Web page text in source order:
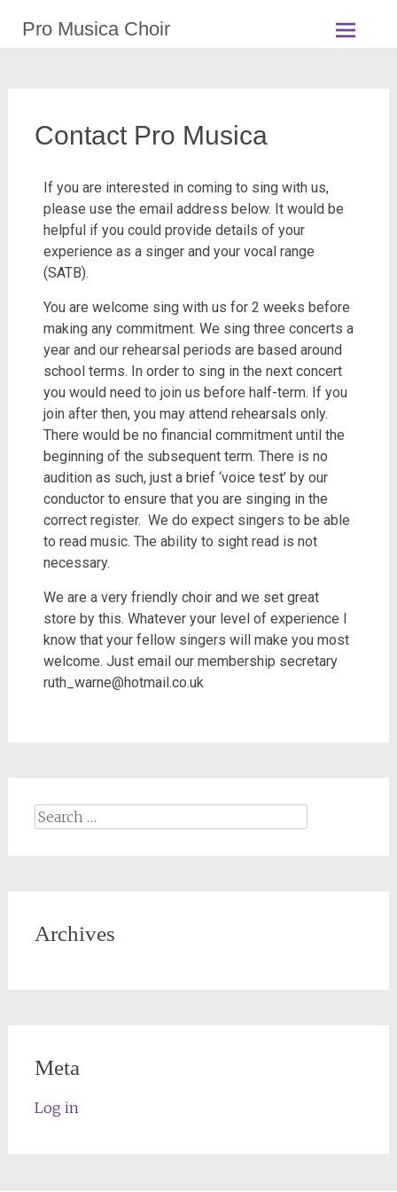
Pro Musica Choir
Contact Pro Musica
If you are interested in coming to sing with us,
please use the email address below. It would be
helpful if you could provide details of your
experience as a singer and your vocal range
(SATB).
You are welcome sing with us for 2 weeks before
making any commitment. We sing three concerts a
year and our rehearsal periods are based around
school terms. In order to sing in the next concert
you would need to join us before half-term. If you
join after then, you may attend rehearsals only.
There would be no financial commitment until the
beginning of the subsequent term. There is no
audition as such, just a brief ‘voice test’ by our
conductor to ensure that you are singing in the
correct register. We do expect singers to be able
to read music. The ability to sight read is not
necessary.
We are a very friendly choir and we set great
store by this. Whatever your level of experience I
know that your fellow singers will make you most
welcome. Just email our membership secretary
ruth_warne@hotmail.co.uk
Archives
Meta
Log in